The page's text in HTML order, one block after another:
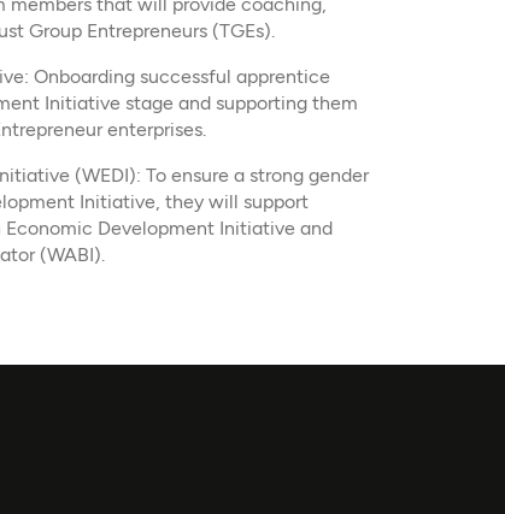
members that will provide coaching,
Group Entrepreneurs (TGEs).​
Onboarding successful apprentice
Initiative stage and supporting them
enterprises.
(WEDI): To ensure a strong gender
Initiative, they will support
Development Initiative and
(WABI).